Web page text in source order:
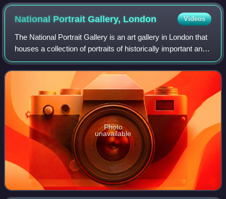
National Portrait Gallery, London Videos
The National Portrait Gallery is an art gallery in London that
houses a collection of portraits of historically important and
famous British people. When it opened in 1856, it was
arguably the first n
Photo
unavailable